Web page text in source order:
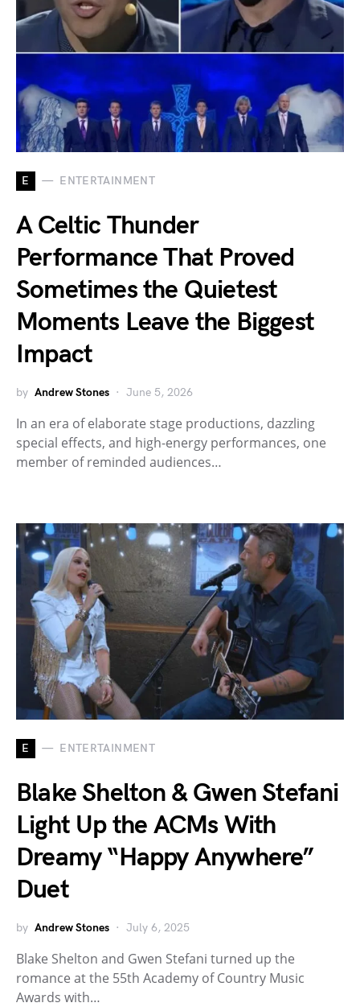
E ENTERTAINMENT
A Celtic Thunder
Performance That Proved
Sometimes the Quietest
Moments Leave the Biggest
Impact
by Andrew Stones June 5, 2026
In an era of elaborate stage productions, dazzling
special effects, and high-energy performances, one
member of reminded audiences…
E ENTERTAINMENT
Blake Shelton & Gwen Stefani
Light Up the ACMs With
Dreamy “Happy Anywhere”
Duet
by Andrew Stones July 6, 2025
Blake Shelton and Gwen Stefani turned up the
romance at the 55th Academy of Country Music
Awards with…